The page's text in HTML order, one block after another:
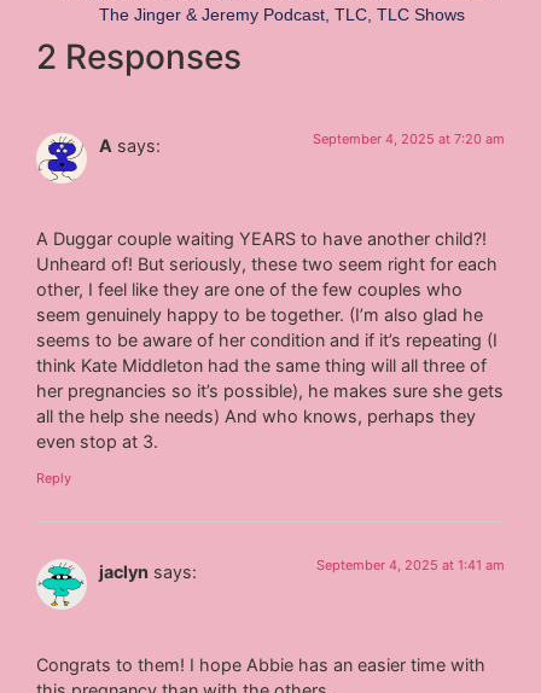
The Jinger & Jeremy Podcast TLC TLC Shows
2 Responses
A says: September 4, 2025 at 7:20 am
A Duggar couple waiting YEARS to have another child?!
Unheard of! But seriously, these two seem right for each
other, I feel like they are one of the few couples who
seem genuinely happy to be together. (I’m also glad he
seems to be aware of her condition and if it’s repeating (I
think Kate Middleton had the same thing will all three of
her pregnancies so it’s possible), he makes sure she gets
all the help she needs) And who knows, perhaps they
even stop at 3.
Reply
jaclyn says: September 4, 2025 at 1:41 am
Congrats to them! I hope Abbie has an easier time with